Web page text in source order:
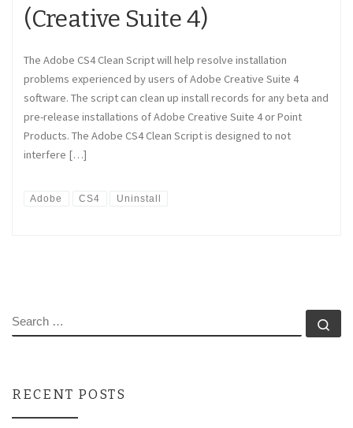
(Creative Suite 4)
The Adobe CS4 Clean Script will help resolve installation
problems experienced by users of Adobe Creative Suite 4
software. The script can clean up install records for any beta and
pre-release installations of Adobe Creative Suite 4 or Point
Products. The Adobe CS4 Clean Script is designed to not
interfere […]
Adobe CS4 Uninstall
SEARCH
RECENT POSTS